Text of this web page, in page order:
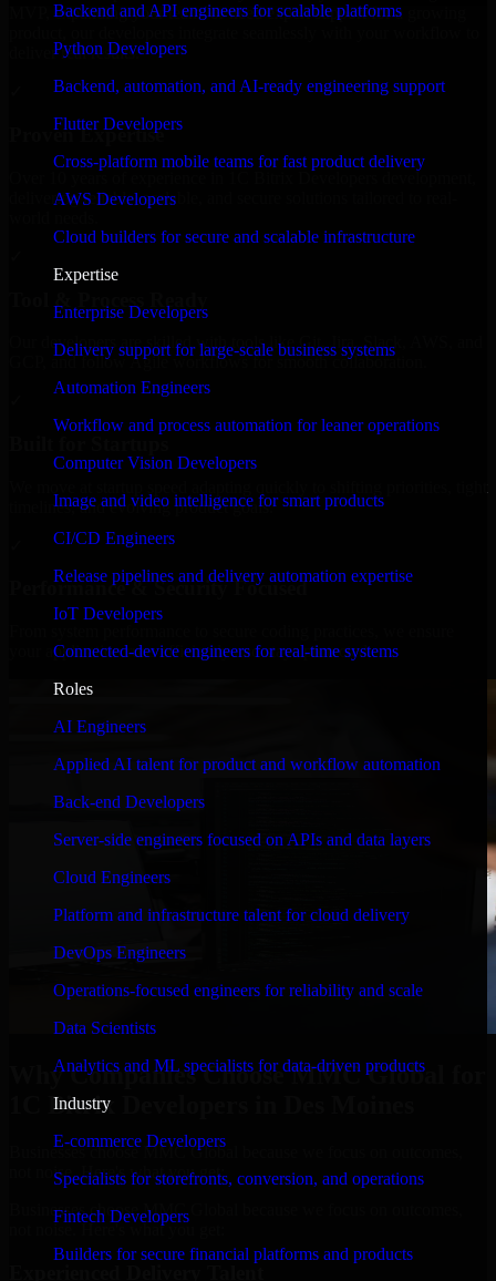
Backend and API engineers for scalable platforms
Python Developers
Backend, automation, and AI-ready engineering support
Flutter Developers
Cross-platform mobile teams for fast product delivery
AWS Developers
Cloud builders for secure and scalable infrastructure
Expertise
Enterprise Developers
Delivery support for large-scale business systems
Automation Engineers
Workflow and process automation for leaner operations
Computer Vision Developers
Image and video intelligence for smart products
CI/CD Engineers
Release pipelines and delivery automation expertise
IoT Developers
Connected-device engineers for real-time systems
Roles
AI Engineers
Applied AI talent for product and workflow automation
Back-end Developers
Server-side engineers focused on APIs and data layers
Cloud Engineers
Platform and infrastructure talent for cloud delivery
DevOps Engineers
Operations-focused engineers for reliability and scale
Data Scientists
Analytics and ML specialists for data-driven products
Industry
E-commerce Developers
Specialists for storefronts, conversion, and operations
Fintech Developers
Builders for secure financial platforms and products
MVP, expanding your team, or need expert support for a growing
deliver real results.
Proven Expertise
delivering reliable, scalable, and secure solutions tailored to real-
Our developers are skilled with tools like Git, Jira, Slack, AWS, and
GCP, and follow Agile workflows for smooth collaboration.
timelines, and evolving product goals.
Performance & Security Focused
your application runs efficiently and stays protected.
Why Companies Choose MMC Global for
1C Bitrix Developers in Des Moines
Businesses choose MMC Global because we focus on outcomes,
not noise. Here's what you get:
Businesses choose MMC Global because we focus on outcomes,
not noise. Here's what you get: